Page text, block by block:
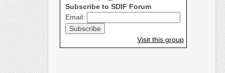
Subscribe to SDIF Forum
Email:
Visit this group